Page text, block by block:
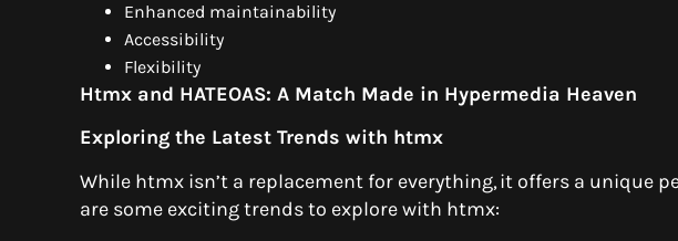
Enhanced maintainability
Accessibility
Flexibility
Htmx and HATEOAS: A Match Made in Hypermedia Heaven
Exploring the Latest Trends with htmx
While htmx isn’t a replacement for everything, it offers a unique
are some exciting trends to explore with htmx: